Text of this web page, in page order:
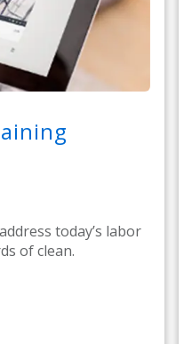
today’s labor
of clean.